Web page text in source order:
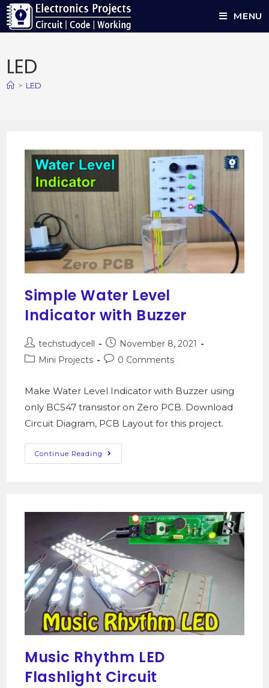
MENU
LED
> LED
Simple Water Level
Indicator with Buzzer
techstudycell
November 8, 2021
Mini Projects
0 Comments
Make Water Level Indicator with Buzzer using
only BC547 transistor on Zero PCB. Download
Circuit Diagram, PCB Layout for this project.
Continue Reading
Music Rhythm LED
Flashlight Circuit